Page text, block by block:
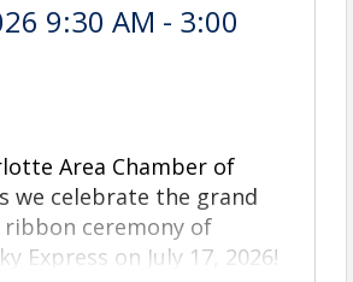
9:30 AM - 3:00
Area Chamber of
we celebrate the grand
ceremony of
Express on July 17, 2026!